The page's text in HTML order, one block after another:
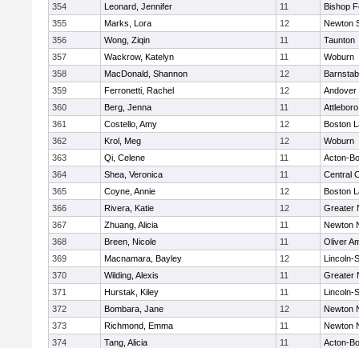
354
Leonard, Jennifer 11
Bishop
355
Marks, Lora 12
Newton
356
Wong, Ziqin 11
Taunton
357
Wackrow, Katelyn 11
Woburn
358
MacDonald, Shannon 12
359
Ferronetti, Rachel 12
Andover
360
Berg, Jenna 11
Attleboro
361
Costello, Amy 12
Boston
362
Krol, Meg 12
Woburn
363
Qi, Celene 11
Acton-
364
Shea, Veronica 11
Central
365
Coyne, Annie 12
Boston
366
Rivera, Katie 12
Greater
367
Zhuang, Alicia 11
Newton
368
Breen, Nicole 11
Oliver
369
Macnamara, Bayley 12
Lincoln-
370
Wilding, Alexis 11
Greater
371
Hurstak, Kiley 11
Lincoln-
372
Bombara, Jane 12
Newton
373
Richmond, Emma 11
Newton
374
Tang, Alicia 11
Acton-